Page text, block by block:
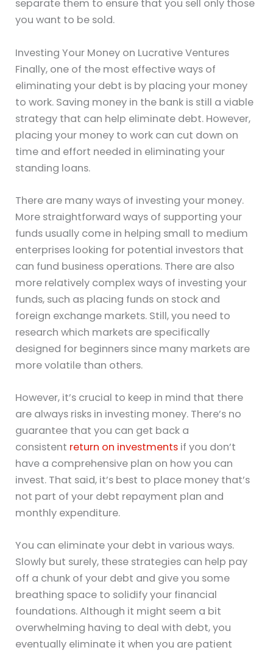
separate them to ensure that you sell only those
you want to be sold.
Investing Your Money on Lucrative Ventures
Finally, one of the most effective ways of
eliminating your debt is by placing your money
to work. Saving money in the bank is still a viable
strategy that can help eliminate debt. However,
placing your money to work can cut down on
time and effort needed in eliminating your
standing loans.
There are many ways of investing your money.
More straightforward ways of supporting your
funds usually come in helping small to medium
enterprises looking for potential investors that
can fund business operations. There are also
more relatively complex ways of investing your
funds, such as placing funds on stock and
foreign exchange markets. Still, you need to
research which markets are specifically
designed for beginners since many markets are
more volatile than others.
However, it’s crucial to keep in mind that there
are always risks in investing money. There’s no
guarantee that you can get back a
consistent return on investments if you don’t
have a comprehensive plan on how you can
invest. That said, it’s best to place money that’s
not part of your debt repayment plan and
monthly expenditure.
You can eliminate your debt in various ways.
Slowly but surely, these strategies can help pay
off a chunk of your debt and give you some
breathing space to solidify your financial
foundations. Although it might seem a bit
overwhelming having to deal with debt, you
eventually eliminate it when you are patient